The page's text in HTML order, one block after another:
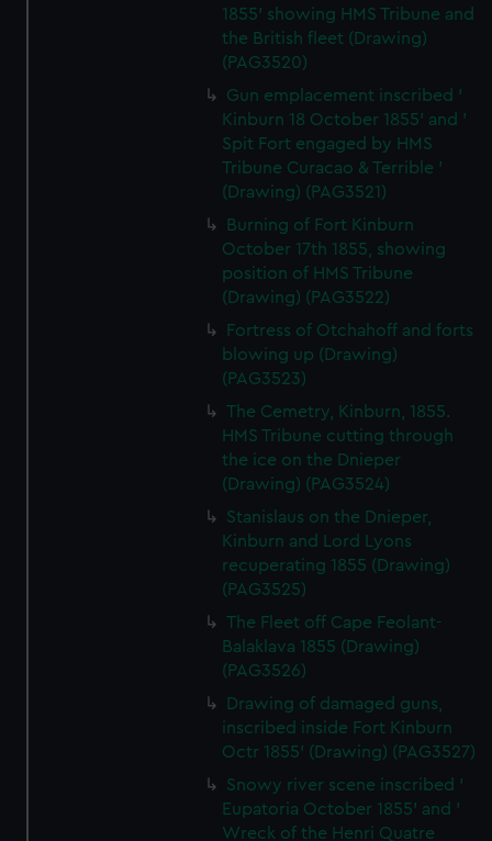
1855' showing HMS Tribune and
the British fleet (Drawing)
(PAG3520)
Gun emplacement inscribed '
Kinburn 18 October 1855' and '
Spit Fort engaged by HMS
Tribune Curacao & Terrible '
(Drawing) (PAG3521)
Burning of Fort Kinburn
October 17th 1855, showing
position of HMS Tribune
(Drawing) (PAG3522)
Fortress of Otchahoff and forts
blowing up (Drawing)
(PAG3523)
The Cemetry, Kinburn, 1855.
HMS Tribune cutting through
the ice on the Dnieper
(Drawing) (PAG3524)
Stanislaus on the Dnieper,
Kinburn and Lord Lyons
recuperating 1855 (Drawing)
(PAG3525)
The Fleet off Cape Feolant-
Balaklava 1855 (Drawing)
(PAG3526)
Drawing of damaged guns,
inscribed inside Fort Kinburn
Octr 1855' (Drawing) (PAG3527)
Snowy river scene inscribed '
Eupatoria October 1855' and '
Wreck of the Henri Quatre